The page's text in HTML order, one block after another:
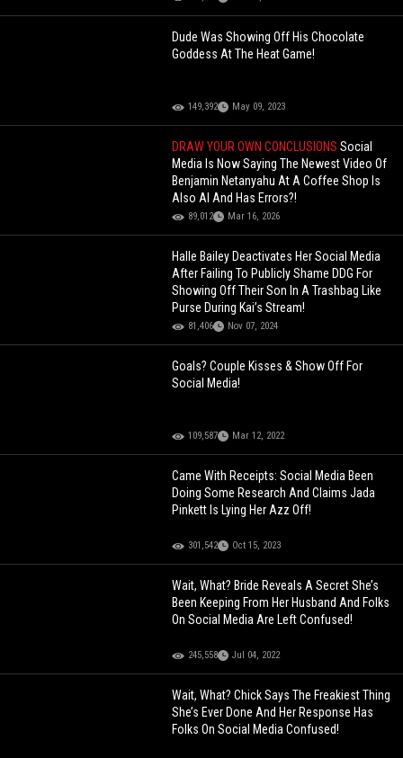
Dude Was Showing Off His Chocolate
Goddess At The Heat Game!
149,392 May 09, 2023
DRAW YOUR OWN CONCLUSIONSSocial
Media Is Now Saying The Newest Video Of
Benjamin Netanyahu At A Coffee Shop Is
Also AI And Has Errors?!
89,012 Mar 16, 2026
Halle Bailey Deactivates Her Social Media
After Failing To Publicly Shame DDG For
Showing Off Their Son In A Trashbag Like
Purse During Kai’s Stream!
81,406 Nov 07, 2024
Goals? Couple Kisses & Show Off For
Social Media!
109,587 Mar 12, 2022
Came With Receipts: Social Media Been
Doing Some Research And Claims Jada
Pinkett Is Lying Her Azz Off!
301,542 Oct 15, 2023
Wait, What? Bride Reveals A Secret She’s
Been Keeping From Her Husband And Folks
On Social Media Are Left Confused!
245,558 Jul 04, 2022
Wait, What? Chick Says The Freakiest Thing
She’s Ever Done And Her Response Has
Folks On Social Media Confused!